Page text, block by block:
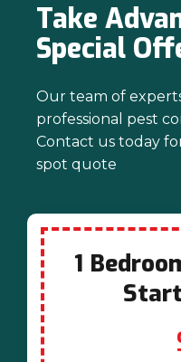
Our team of
professional pest
Contact us today
spot quote
Take
Special
1